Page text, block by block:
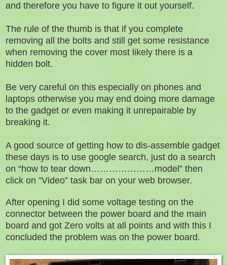
and therefore you have to figure it out yourself.
The rule of the thumb is that if you complete
removing all the bolts and still get some resistance
when removing the cover most likely there is a
hidden bolt.
Be very careful on this especially on phones and
laptops otherwise you may end doing more damage
to the gadget or even making it unrepairable by
breaking it.
A good source of getting how to dis-assemble gadget
these days is to use google search, just do a search
on “how to tear down…………………model” then
click on ”Video” task bar on your web browser.
After opening I did some voltage testing on the
connector between the power board and the main
board and got Zero volts at all points and with this I
concluded the problem was on the power board.